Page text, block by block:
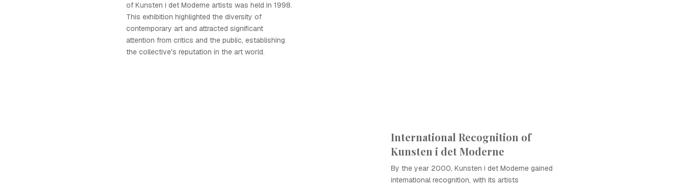
of Kunsten i det Moderne artists was held in 1998.
This exhibition highlighted the diversity of
contemporary art and attracted significant
attention from critics and the public, establishing
the collective's reputation in the art world.
International Recognition of
Kunsten i det Moderne
By the year 2000, Kunsten i det Moderne gained
international recognition, with its artists